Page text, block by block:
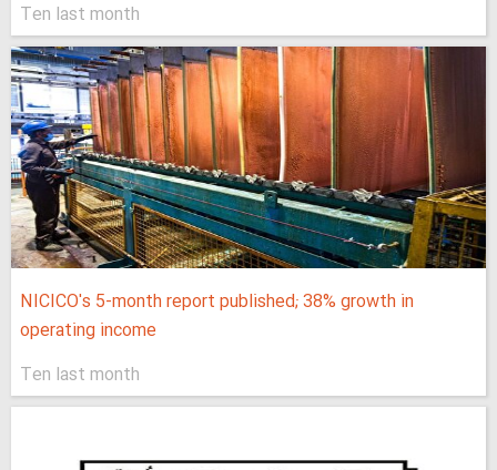
Ten last month
NICICO's 5-month report published; 38% growth in
operating income
Ten last month